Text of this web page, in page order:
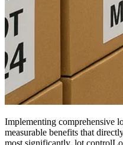
Implementing comprehensive
measurable benefits that
most significantly, lot control